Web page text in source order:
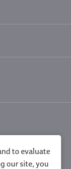
to evaluate
our site, you